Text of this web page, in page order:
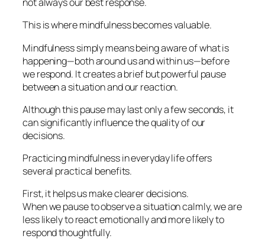
This is where mindfulness becomes valuable.
Mindfulness simply means being aware of what is
happening—both around us and within us—before
we respond. It creates a brief but powerful pause
between a situation and our reaction.
Although this pause may last only a few seconds, it
can significantly influence the quality of our
decisions.
Practicing mindfulness in everyday life offers
several practical benefits.
First, it helps us make clearer decisions.
When we pause to observe a situation calmly, we are
less likely to react emotionally and more likely to
respond thoughtfully.